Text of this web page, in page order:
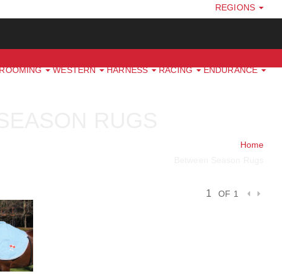
REGIONS
WESTERN HARNESS RACING
ENDURANCE
Home
OF 1